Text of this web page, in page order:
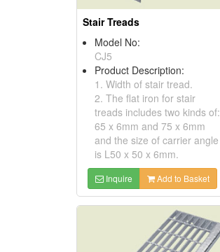
Stair Treads
Model No:
CJ5
Product Description:
1. Width of stair tread.
2. The flat iron for stair
treads includes two kinds of:
65 x 6mm and 75 x 6mm
and the size of carrier angle
is L50 x 50 x 6mm.
Inquire Add to Basket